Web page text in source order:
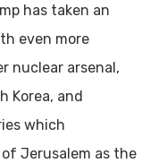
has taken an
even more
nuclear arsenal,
Korea, and
which
Jerusalem as the